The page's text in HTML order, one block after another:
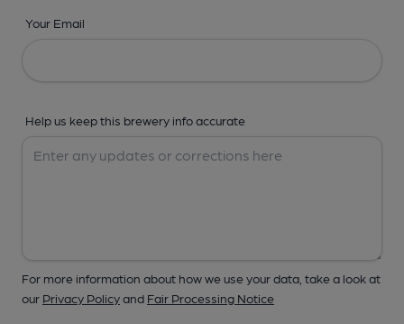
Your Email
Help us keep this brewery info accurate
For more information about how we use your data, take a look at
our Privacy Policyand Fair Processing Notice